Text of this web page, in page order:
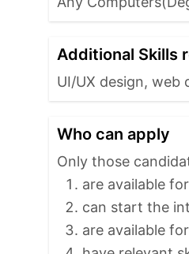
Additional Skills
UI/UX design, web
Who can apply
Only those
are available
can start the
are available